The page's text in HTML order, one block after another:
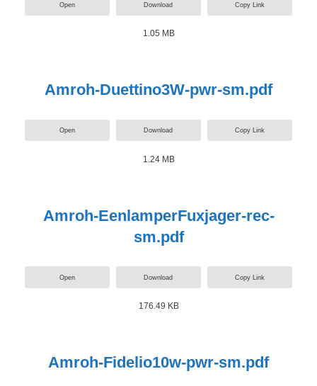
Open Download Copy Link
1.05 MB
Amroh-Duettino3W-pwr-sm.pdf
Open Download Copy Link
1.24 MB
Amroh-EenlamperFuxjager-rec-
sm.pdf
Open Download Copy Link
176.49 KB
Amroh-Fidelio10w-pwr-sm.pdf